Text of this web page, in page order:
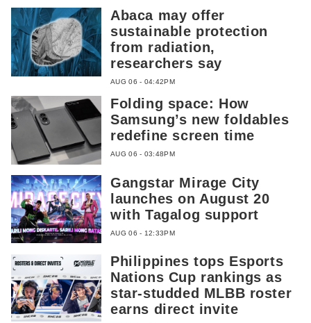
Abaca may offer
sustainable protection
from radiation,
researchers say
AUG 06 - 04:42PM
Folding space: How
Samsung’s new foldables
redefine screen time
AUG 06 - 03:48PM
Gangstar Mirage City
launches on August 20
with Tagalog support
AUG 06 - 12:33PM
Philippines tops Esports
Nations Cup rankings as
star-studded MLBB roster
earns direct invite